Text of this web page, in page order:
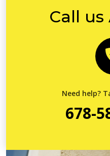
Call
Need help?
678-